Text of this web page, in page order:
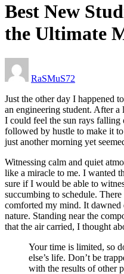
Best New
the Ultimate
RaSMuS72
Just the other day I happened
an engineering student. After
I could feel the sun rays
followed by hustle to make it
just another morning yet
Witnessing calm and quiet
like a miracle to me. I wanted
sure if I would be able to
succumbing to schedule.
comforted my mind. It
nature. Standing near the
that the air carried, I thought
Your time is limited, so
else’s life. Don’t be
with the results of other